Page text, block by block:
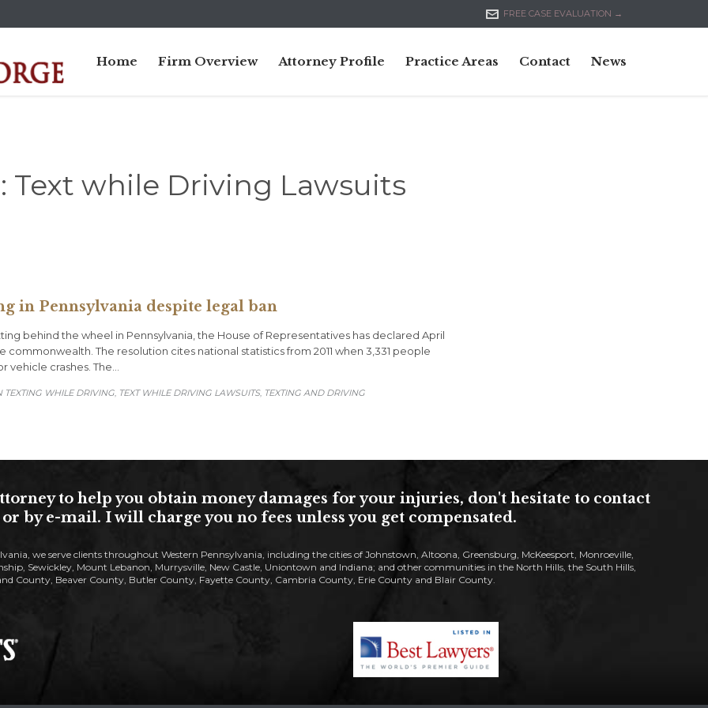
 FREE CASE EVALUATION →
Home Firm Overview Attorney Profile Practice Areas Contact News
Text while Driving Lawsuits
in Pennsylvania despite legal ban
behind the wheel in Pennsylvania, the House of Representatives has declared April
commonwealth. The resolution cites national statistics from 2011 when 3,331 people
crashes. The…
TEXTING WHILE DRIVING, TEXT WHILE DRIVING LAWSUITS, TEXTING AND DRIVING
to help you obtain money damages for your injuries, don't hesitate to contact
by e-mail. I will charge you no fees unless you get compensated.
we serve clients throughout Western Pennsylvania, including the cities of Johnstown, Altoona, Greensburg, McKeesport, Monroeville,
Sewickley, Mount Lebanon, Murrysville, New Castle, Uniontown and Indiana; and other communities in the North Hills, the South Hills,
County, Beaver County, Butler County, Fayette County, Cambria County, Erie County and Blair County.